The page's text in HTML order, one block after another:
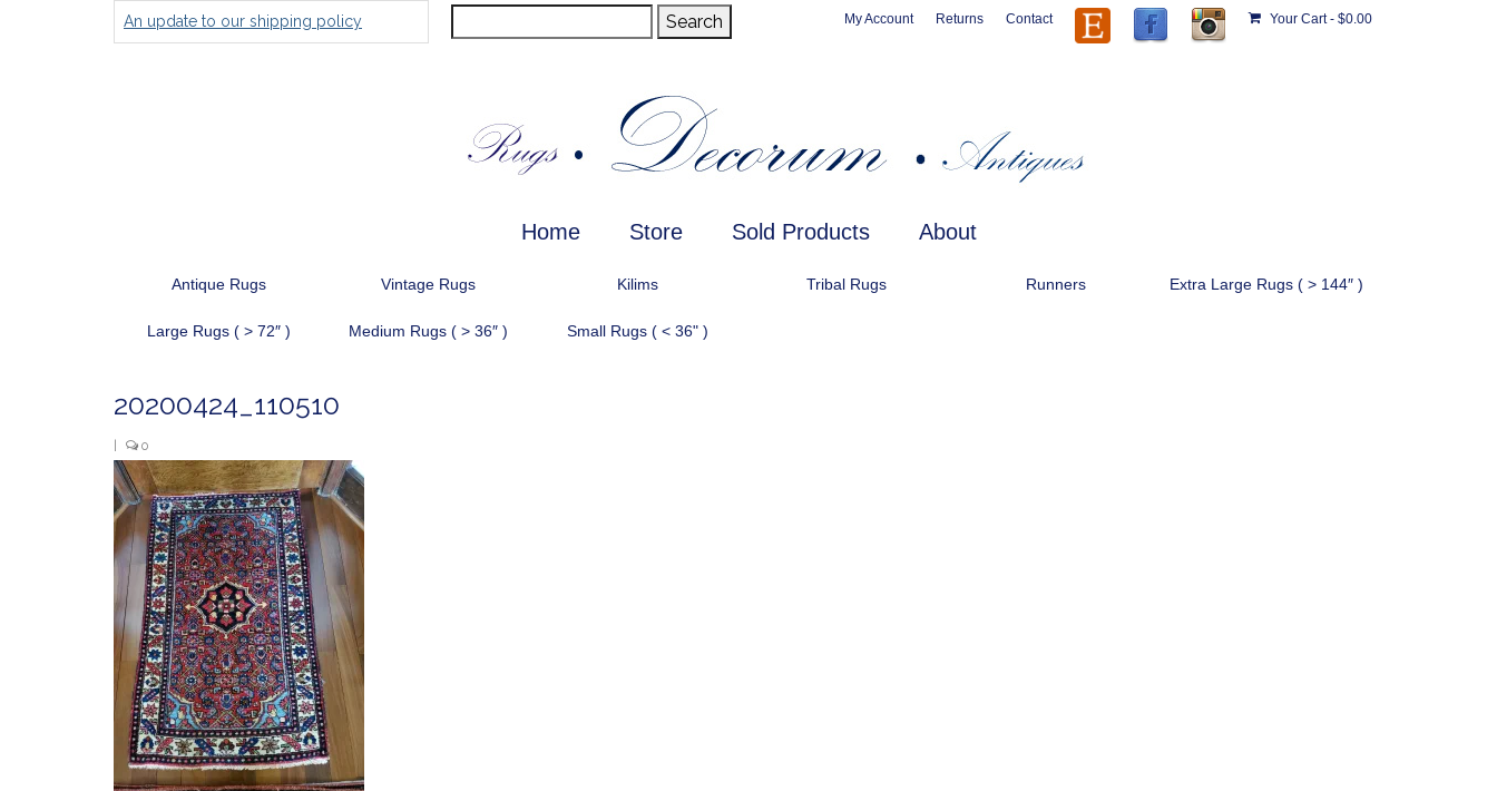
My Account Returns Contact Your Cart- $0.00
for:
Search
An update to our shipping policy
Home Store Sold Products About
Antique Rugs Vintage Rugs Kilims Tribal Rugs Runners Extra Large Rugs ( > 144″ )
Large Rugs ( > 72″ ) Medium Rugs ( > 36″ ) Small Rugs ( < 36" )
20200424_110510
0